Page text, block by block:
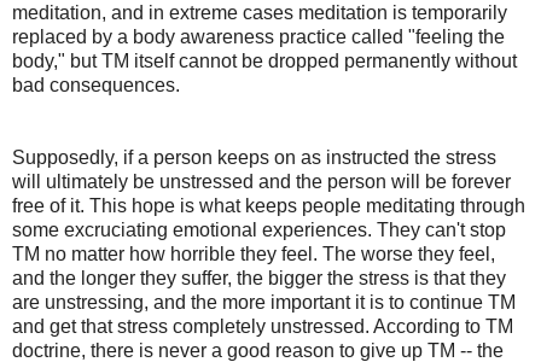
meditation, and in extreme cases meditation is temporarily
replaced by a body awareness practice called "feeling the
body," but TM itself cannot be dropped permanently without
bad consequences.
Supposedly, if a person keeps on as instructed the stress
will ultimately be unstressed and the person will be forever
free of it. This hope is what keeps people meditating through
some excruciating emotional experiences. They can't stop
TM no matter how horrible they feel. The worse they feel,
and the longer they suffer, the bigger the stress is that they
are unstressing, and the more important it is to continue TM
and get that stress completely unstressed. According to TM
doctrine, there is never a good reason to give up TM -- the